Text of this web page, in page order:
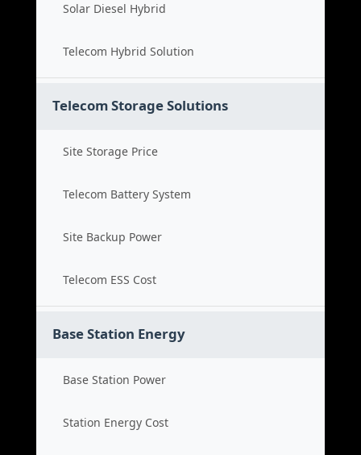
Solar Diesel Hybrid
Telecom Hybrid Solution
Telecom Storage Solutions
Site Storage Price
Telecom Battery System
Site Backup Power
Telecom ESS Cost
Base Station Energy
Base Station Power
Station Energy Cost